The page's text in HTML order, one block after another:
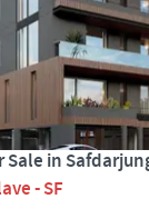
Sale in
- SF